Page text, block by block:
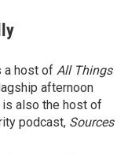
a host of All Things
afternoon
is also the host of
podcast, Sources